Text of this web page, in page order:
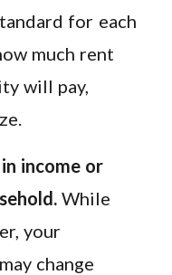
for each
much rent
will pay,
income or
While
your
change